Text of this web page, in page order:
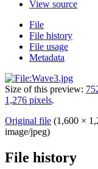
View source
File
File history
File usage
Metadata
Size of this preview:
1,276 pixels.
Original file (1,600 ×
image/jpeg)
File history